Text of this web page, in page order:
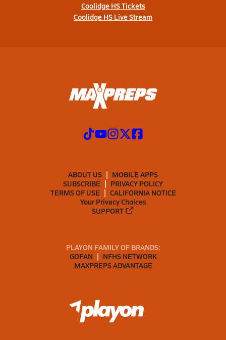
Coolidge HS Tickets
Coolidge HS Live Stream
ABOUT US
MOBILE APPS
SUBSCRIBE
PRIVACY POLICY
TERMS OF USE
CALIFORNIA NOTICE
Your Privacy Choices
SUPPORT
PLAYON FAMILY OF BRANDS:
GOFAN
NFHS NETWORK
MAXPREPS ADVANTAGE